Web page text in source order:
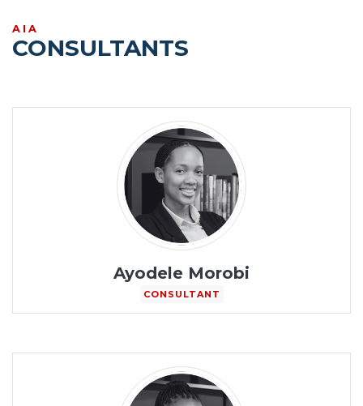
AIA
CONSULTANTS
Ayodele Morobi
CONSULTANT